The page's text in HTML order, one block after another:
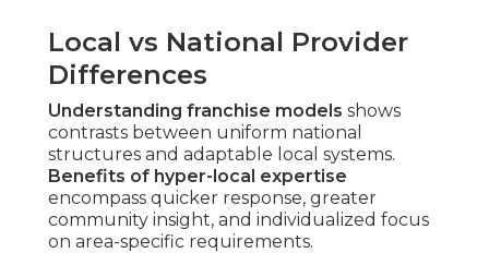
Local vs National Provider
Differences
Understanding franchise models shows
contrasts between uniform national
structures and adaptable local systems.
Benefits of hyper-local expertise
encompass quicker response, greater
community insight, and individualized focus
on area-specific requirements.